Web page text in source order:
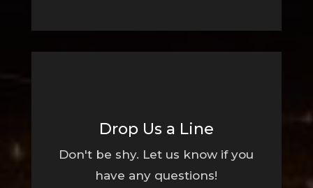
Drop Us a Line
Don't be shy. Let us know if you
have any questions!